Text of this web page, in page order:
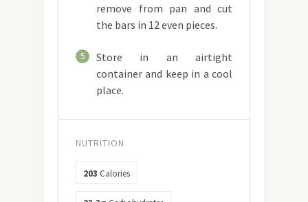
remove from pan and cut
the bars in 12 even pieces.
5
Store in an airtight
container and keep in a cool
place.
NUTRITION
203 Calories